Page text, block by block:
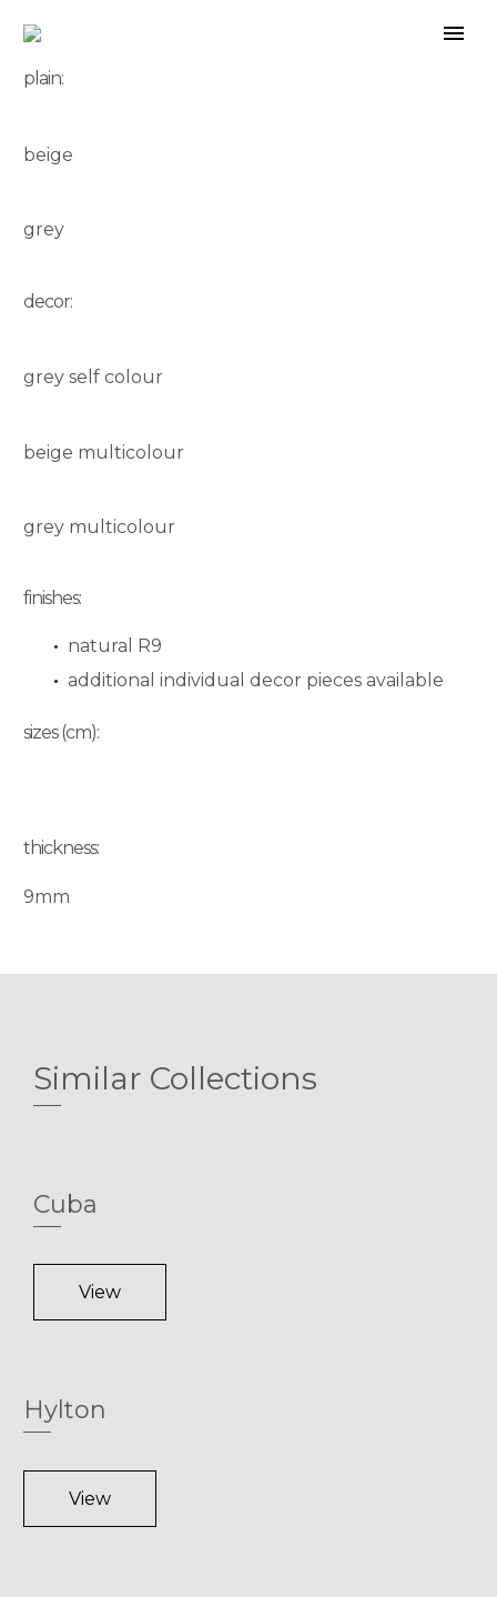
plain:
beige
grey
decor:
grey self colour
beige multicolour
grey multicolour
finishes:
natural R9
additional individual decor pieces available
sizes (cm):
thickness:
9mm
Similar Collections
Cuba
View
Hylton
View